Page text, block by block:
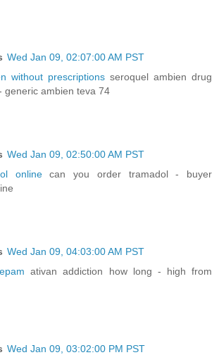
Wed Jan 09, 02:07:00 AM PST
without prescriptions seroquel ambien drug
generic ambien teva 74
Wed Jan 09, 02:50:00 AM PST
onlinecan you order tramadol - buyer
Wed Jan 09, 04:03:00 AM PST
ativan addiction how long - high from
Wed Jan 09, 03:02:00 PM PST